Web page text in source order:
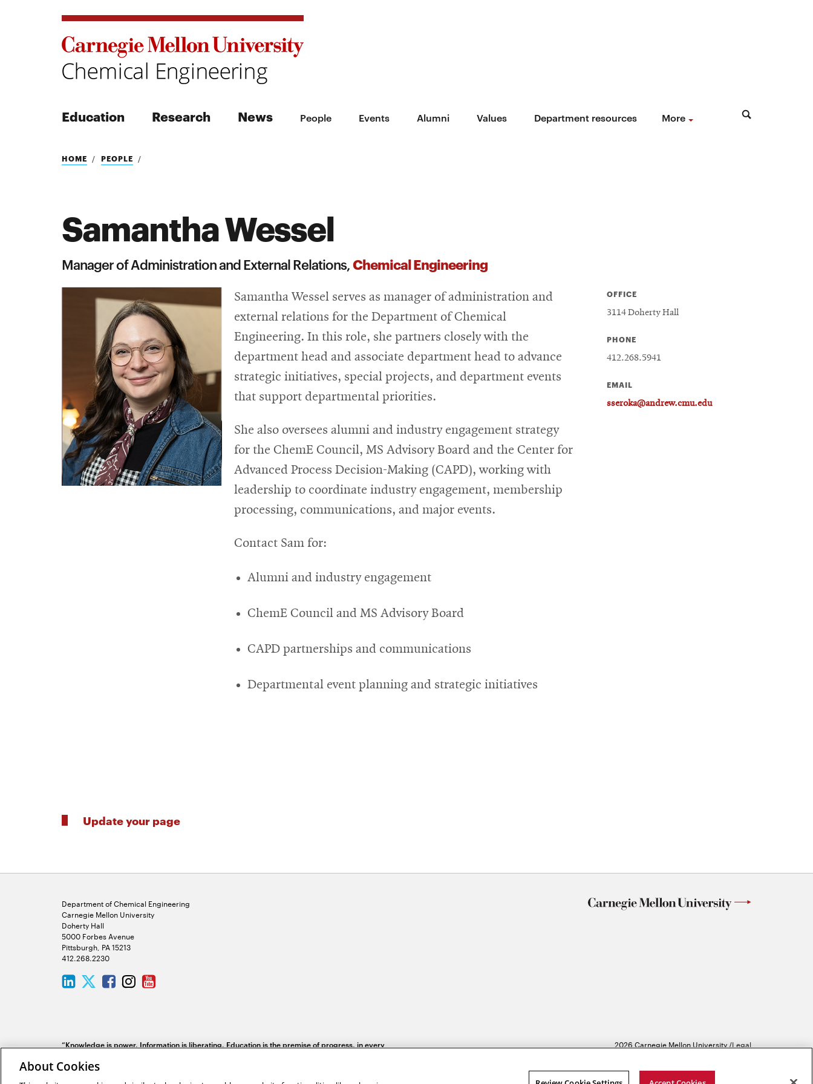
Education Research News People Events Alumni Values Department resources More
Search
Search
HOME PEOPLE
Samantha Wessel
Manager of Administration and External Relations,Chemical Engineering
Samantha Wessel serves as manager of administration and
external relations for the Department of Chemical
Engineering. In this role, she partners closely with the
department head and associate department head to advance
strategic initiatives, special projects, and department events
that support departmental priorities.
She also oversees alumni and industry engagement strategy
for the ChemE Council, MS Advisory Board and the Center for
Advanced Process Decision-Making (CAPD), working with
leadership to coordinate industry engagement, membership
processing, communications, and major events.
Contact Sam for:
Alumni and industry engagement
ChemE Council and MS Advisory Board
CAPD partnerships and communications
Departmental event planning and strategic initiatives
OFFICE
3114 Doherty Hall
PHONE
412.268.5941
EMAIL
sseroka@andrew.cmu.edu
Update your page
Department of Chemical Engineering
Carnegie Mellon University
Doherty Hall
5000 Forbes Avenue
Pittsburgh, PA 15213
412.268.2230
LinkedIn
Twitter
Facebook
Instagram
Youtube
“Knowledge is power. Information is liberating. Education is the premise of progress, in every
2026 Carnegie Mellon University /Legal
About Cookies